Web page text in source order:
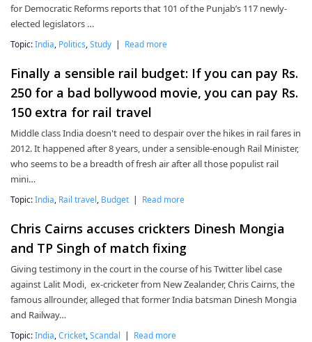
for Democratic Reforms reports that 101 of the Punjab’s 117 newly-
elected legislators …
Topic:India Politics Study | Read more
Finally a sensible rail budget: If you can pay Rs.
250 for a bad bollywood movie, you can pay Rs.
150 extra for rail travel
Middle class India doesn't need to despair over the hikes in rail fares in
2012. It happened after 8 years, under a sensible-enough Rail Minister,
who seems to be a breadth of fresh air after all those populist rail
mini…
Topic:India Rail travel Budget | Read more
Chris Cairns accuses crickters Dinesh Mongia
and TP Singh of match fixing
Giving testimony in the court in the course of his Twitter libel case
against Lalit Modi, ex-cricketer from New Zealander, Chris Cairns, the
famous allrounder, alleged that former India batsman Dinesh Mongia
and Railway…
Topic:India Cricket Scandal | Read more